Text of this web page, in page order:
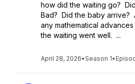
how did the waiting go?
Bad? Did the baby arrive?
any mathematical
the waiting went well. ...
April 28, 2026•Season 1•